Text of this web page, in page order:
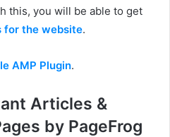
this, you will be able to get
for the website.
AMP Plugin.
Articles &
by PageFrog